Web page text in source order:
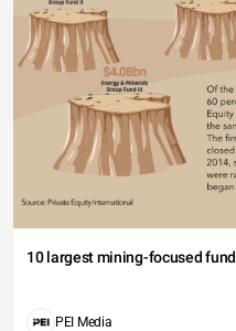
10 largest mining-focused
PEI Media